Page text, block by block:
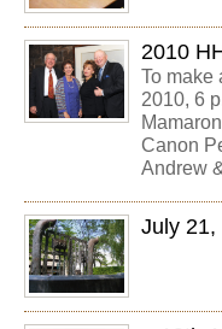
2010
To make
2010, 6
Canon
Andrew
July 21,